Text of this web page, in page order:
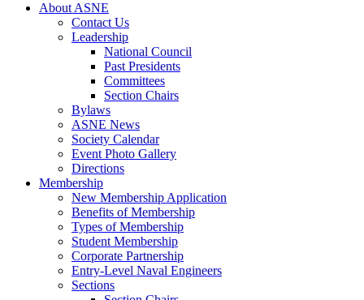
About ASNE
Contact Us
Leadership
National Council
Past Presidents
Committees
Section Chairs
Bylaws
ASNE News
Society Calendar
Event Photo Gallery
Directions
Membership
New Membership Application
Benefits of Membership
Types of Membership
Student Membership
Corporate Partnership
Entry-Level Naval Engineers
Sections